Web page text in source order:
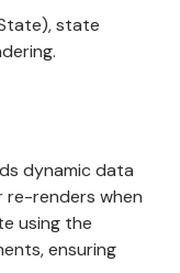
state
dynamic data
re-renders when
using the
ensuring